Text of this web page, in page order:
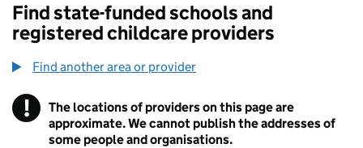
Find state-funded schools and
registered childcare providers
Find another area or provider
! Information
The locations of providers on this page are
approximate. We cannot publish the addresses of
some people and organisations.